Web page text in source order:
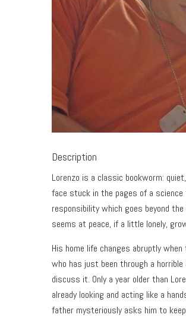
Description
Lorenzo is a classic bookworm:
face stuck in the pages of a
responsibility which goes beyond
seems at peace, if a little lonely,
His home life changes abruptly
who has just been through a
discuss it. Only a year older than
already looking and acting like a
father mysteriously asks him to